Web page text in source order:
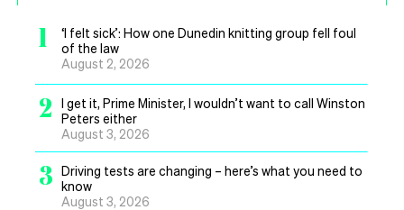
1
‘I felt sick’: How one Dunedin knitting group fell foul
of the law
August 2, 2026
2
I get it, Prime Minister, I wouldn’t want to call Winston
Peters either
August 3, 2026
3 Driving tests are changing – here’s what you need to
know
August 3, 2026